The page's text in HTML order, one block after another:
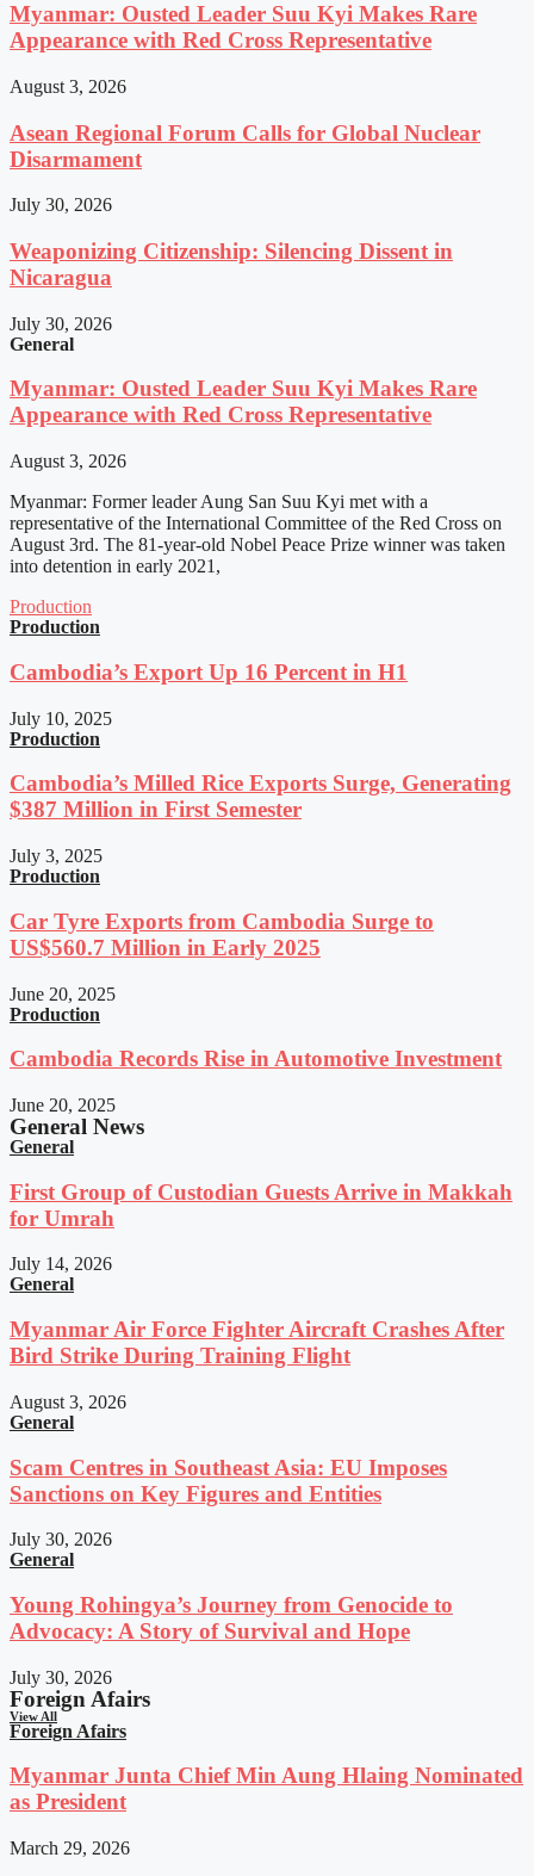
Myanmar: Ousted Leader Suu Kyi Makes Rare
Appearance with Red Cross Representative
August 3, 2026
Asean Regional Forum Calls for Global Nuclear
Disarmament
July 30, 2026
Weaponizing Citizenship: Silencing Dissent in
Nicaragua
July 30, 2026
General
Myanmar: Ousted Leader Suu Kyi Makes Rare
Appearance with Red Cross Representative
August 3, 2026
Myanmar: Former leader Aung San Suu Kyi met with a
representative of the International Committee of the Red Cross on
August 3rd. The 81-year-old Nobel Peace Prize winner was taken
into detention in early 2021,
Production
Production
Cambodia’s Export Up 16 Percent in H1
July 10, 2025
Production
Cambodia’s Milled Rice Exports Surge, Generating
$387 Million in First Semester
July 3, 2025
Production
Car Tyre Exports from Cambodia Surge to
US$560.7 Million in Early 2025
June 20, 2025
Production
Cambodia Records Rise in Automotive Investment
June 20, 2025
General News
General
First Group of Custodian Guests Arrive in Makkah
for Umrah
July 14, 2026
General
Myanmar Air Force Fighter Aircraft Crashes After
Bird Strike During Training Flight
August 3, 2026
General
Scam Centres in Southeast Asia: EU Imposes
Sanctions on Key Figures and Entities
July 30, 2026
General
Young Rohingya’s Journey from Genocide to
Advocacy: A Story of Survival and Hope
July 30, 2026
Foreign Afairs
View All
Foreign Afairs
Myanmar Junta Chief Min Aung Hlaing Nominated
as President
March 29, 2026